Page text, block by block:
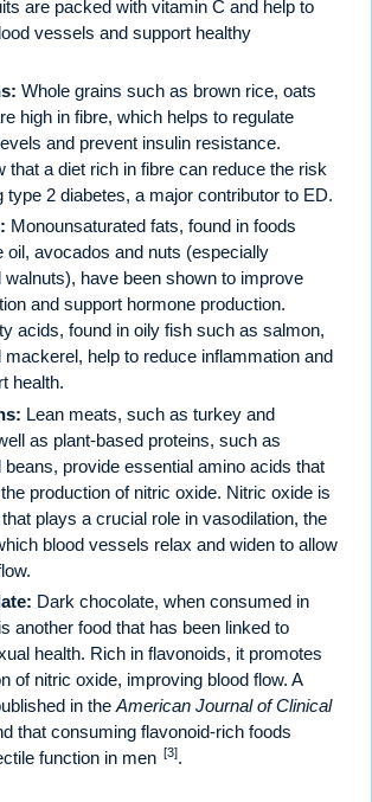
are packed with vitamin C and help to
vessels and support healthy
Whole grains such as brown rice, oats
high in fibre, which helps to regulate
and prevent insulin resistance.
that a diet rich in fibre can reduce the risk
type 2 diabetes, a major contributor to ED.
Monounsaturated fats, found in foods
oil, avocados and nuts (especially
walnuts), have been shown to improve
and support hormone production.
acids, found in oily fish such as salmon,
mackerel, help to reduce inflammation and
health.
Lean meats, such as turkey and
as plant-based proteins, such as
beans, provide essential amino acids that
production of nitric oxide. Nitric oxide is
plays a crucial role in vasodilation, the
blood vessels relax and widen to allow
Dark chocolate, when consumed in
another food that has been linked to
health. Rich in flavonoids, it promotes
of nitric oxide, improving blood flow. A
in theAmerican Journal of Clinical
that consuming flavonoid-rich foods
function in men [3].